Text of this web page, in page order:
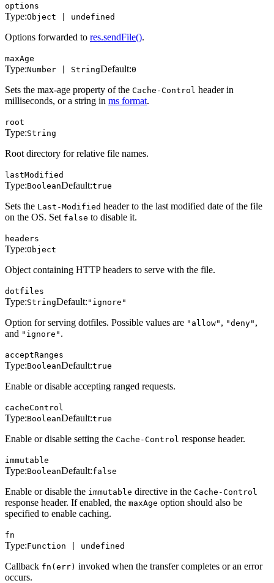
options
Type:Object | undefined
Options forwarded to res.sendFile().
maxAge
Type:Number | StringDefault:0
Sets the max-age property of the Cache-Control header in
milliseconds, or a string in ms format.
root
Type:String
Root directory for relative file names.
lastModified
Type:BooleanDefault:true
Sets the Last-Modified header to the last modified date of the file
on the OS. Set false to disable it.
headers
Type:Object
Object containing HTTP headers to serve with the file.
dotfiles
Type:StringDefault: "ignore"
Option for serving dotfiles. Possible values are "allow" , "deny" ,
and "ignore" .
acceptRanges
Type:BooleanDefault:true
Enable or disable accepting ranged requests.
cacheControl
Type:BooleanDefault:true
Enable or disable setting the Cache-Control response header.
immutable
Type:BooleanDefault:false
Enable or disable the immutable directive in the Cache-Control
response header. If enabled, the maxAge option should also be
specified to enable caching.
fn
Type:Function | undefined
Callback fn(err) invoked when the transfer completes or an error
occurs.